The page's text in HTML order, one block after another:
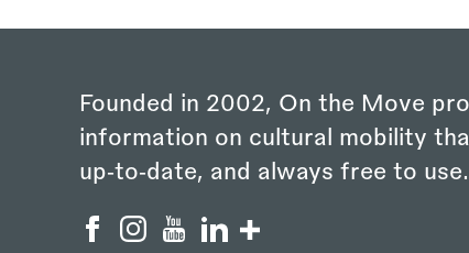
Founded in 2002, On the Move
information on cultural mobility
up‑to‑date, and always free to use.